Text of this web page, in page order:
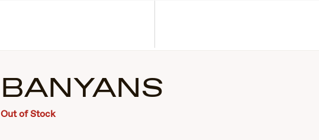
BANYANS
Out of Stock